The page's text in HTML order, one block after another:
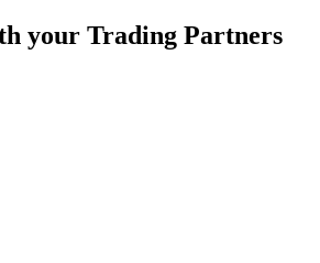
your Trading Partners